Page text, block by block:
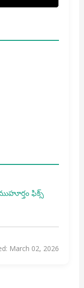
ఫిక్స్
March 02, 2026